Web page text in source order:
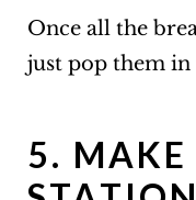
Once all the
just pop them in
5. MAKE